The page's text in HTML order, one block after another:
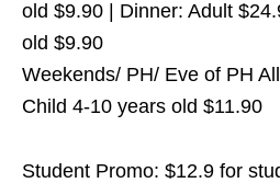
old $9.90 | Dinner: Adult
old $9.90
Weekends/ PH/ Eve of PH
Child 4-10 years old $11.90
Student Promo: $12.9 for